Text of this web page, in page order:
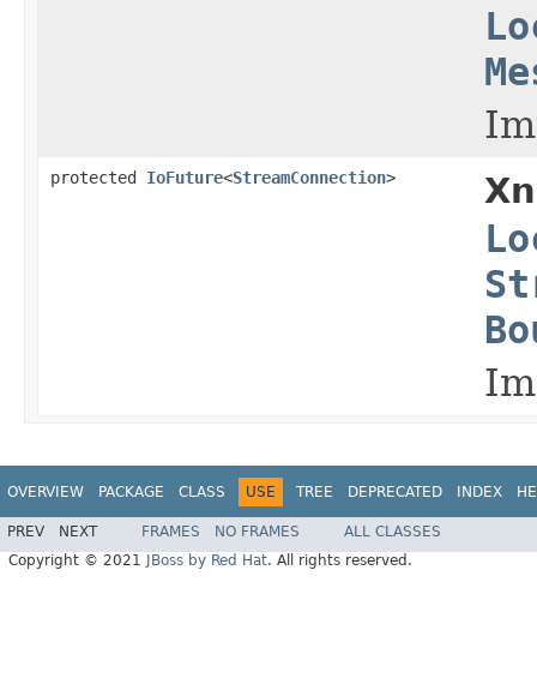
protected IoFuture<StreamConnection>
OVERVIEW PACKAGE CLASS USE TREE DEPRECATED INDEX
PREV NEXT FRAMES NO FRAMES
ALL CLASSES
Copyright © 2021
JBoss by Red Hat. All rights reserved.